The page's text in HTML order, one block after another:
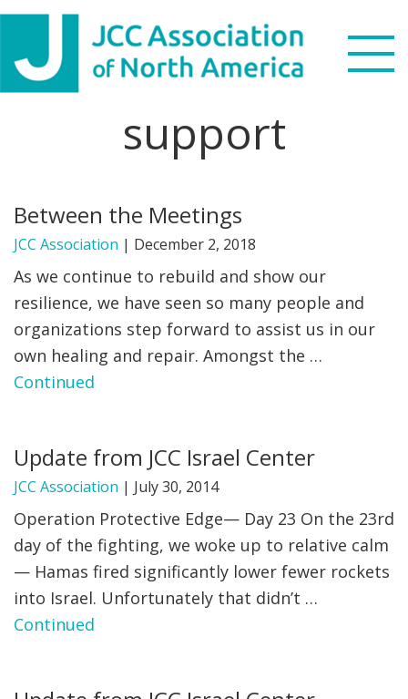
Skip
primary
navigation
Skip
main
content
Skip
footer
WHAT WE DO
NEWS & VIEWS
PARTNERS
DONATE
FIND A JCC CAMP
JCC RESOURCE CENTERS
JCC JOBS
JCC MACCABI
support
Between the Meetings
JCC Association | December 2, 2018
As we continue to rebuild and show our
resilience, we have seen so many people and
organizations step forward to assist us in our
own healing and repair. Amongst the …
Continued
Update from JCC Israel Center
JCC Association | July 30, 2014
Operation Protective Edge— Day 23 On the 23rd
day of the fighting, we woke up to relative calm
— Hamas fired significantly lower fewer rockets
into Israel. Unfortunately that didn’t …
Continued